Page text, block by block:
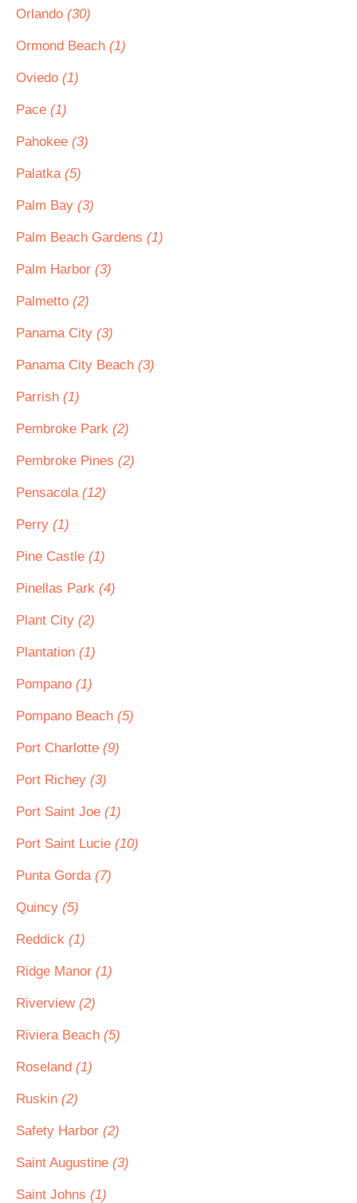
Orlando (30)
Ormond Beach (1)
Oviedo (1)
Pace (1)
Pahokee (3)
Palatka (5)
Palm Bay (3)
Palm Beach Gardens (1)
Palm Harbor (3)
Palmetto (2)
Panama City (3)
Panama City Beach (3)
Parrish (1)
Pembroke Park (2)
Pembroke Pines (2)
Pensacola (12)
Perry (1)
Pine Castle (1)
Pinellas Park (4)
Plant City (2)
Plantation (1)
Pompano (1)
Pompano Beach (5)
Port Charlotte (9)
Port Richey (3)
Port Saint Joe (1)
Port Saint Lucie (10)
Punta Gorda (7)
Quincy (5)
Reddick (1)
Ridge Manor (1)
Riverview (2)
Riviera Beach (5)
Roseland (1)
Ruskin (2)
Safety Harbor (2)
Saint Augustine (3)
Saint Johns (1)